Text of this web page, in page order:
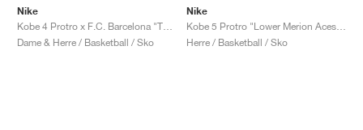
Nike
Dame & Herre / Basketball / Sko
Nike
Herre / Basketball / Sko